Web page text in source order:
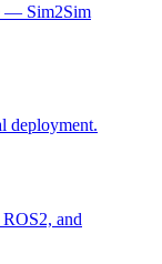
— Sim2Sim
deployment.
and